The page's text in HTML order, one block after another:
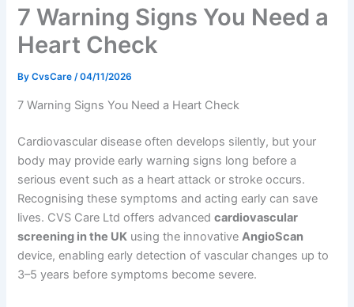
7 Warning Signs You Need a
Heart Check
ByCvsCare/04/11/2026
7 Warning Signs You Need a Heart Check
Cardiovascular disease often develops silently, but your
body may provide early warning signs long before a
serious event such as a heart attack or stroke occurs.
Recognising these symptoms and acting early can save
lives. CVS Care Ltd offers advancedcardiovascular
screening in the UK using the innovativeAngioScan
device, enabling early detection of vascular changes up to
3–5 years before symptoms become severe.